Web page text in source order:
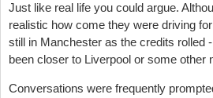
Just like real life you could argue.
realistic how come they were driving
still in Manchester as the credits rolled
been closer to Liverpool or some other
Conversations were frequently